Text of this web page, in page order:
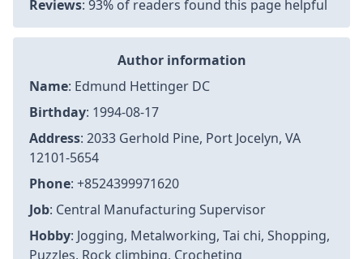
Article information
Author :Edmund Hettinger DC
Last Updated:2026-02-17T01:28:23+07:00
Views: 6326
Rating: 4.8 / 5 (78 voted)
Reviews
: 93% of readers found this page helpful
Author information